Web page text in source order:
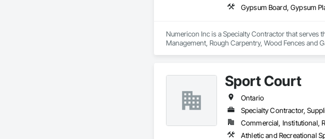
Gypsum Board, Gypsum
Numericon Inc is a Specialty Contractor that serves
Management, Rough Carpentry, Wood Fences and
Sport Court
Ontario
Specialty Contractor,
Commercial, Institutional,
Athletic and Recreational